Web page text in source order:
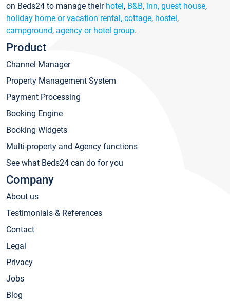
on Beds24 to manage their hotel, B&B, inn, guest house,
holiday home or vacation rental, cottage, hostel,
campground, agency or hotel group.
Product
Channel Manager
Property Management System
Payment Processing
Booking Engine
Booking Widgets
Multi-property and Agency functions
See what Beds24 can do for you
Company
About us
Testimonials & References
Contact
Legal
Privacy
Jobs
Blog